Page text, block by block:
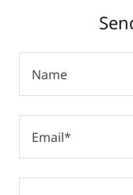
Name
Email*